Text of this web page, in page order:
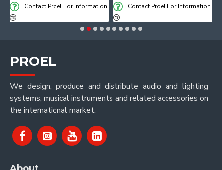
Contact Proel For Information Contact Proel For Information
PROEL
We design, produce and distribute audio and lighting
systems, musical instruments and related accessories on
the international market.